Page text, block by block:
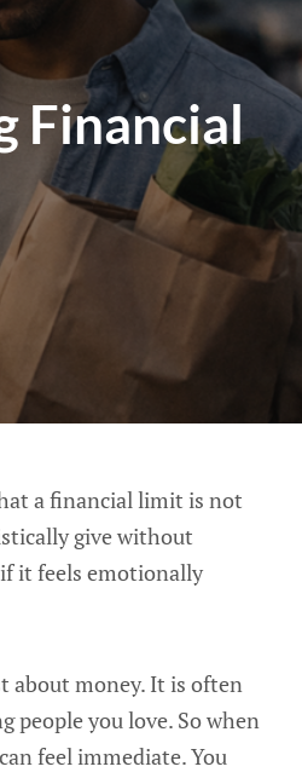
Financial
a financial limit is not
give without
it feels emotionally
about money. It is often
people you love. So when
feel immediate. You